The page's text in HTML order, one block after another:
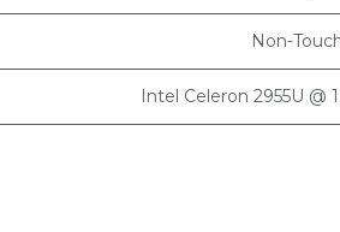
Non-
Intel Celeron 2955U @